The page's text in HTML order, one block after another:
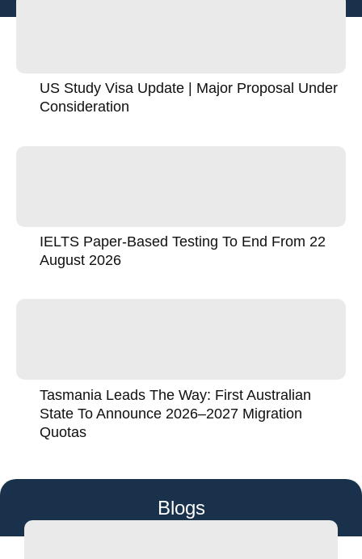
US Study Visa Update | Major Proposal Under
Consideration
IELTS Paper-Based Testing To End From 22
August 2026
Tasmania Leads The Way: First Australian
State To Announce 2026–2027 Migration
Quotas
Blogs